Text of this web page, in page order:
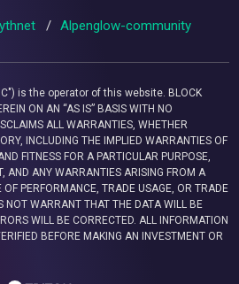
/ Alpenglow-community
is the operator of this website. BLOCK
ON AN “AS IS” BASIS WITH NO
ALL WARRANTIES, WHETHER
INCLUDING THE IMPLIED WARRANTIES OF
FITNESS FOR A PARTICULAR PURPOSE,
AND ANY WARRANTIES ARISING FROM A
OF PERFORMANCE, TRADE USAGE, OR TRADE
NOT WARRANT THAT THE DATA WILL BE
WILL BE CORRECTED. ALL INFORMATION
BEFORE MAKING AN INVESTMENT OR